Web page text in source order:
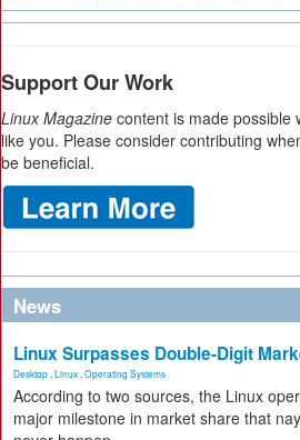
Support Our Work
Linux Magazine content is made possible
like you. Please consider contributing
be beneficial.
News
Linux Surpasses Double-Digit
Desktop Linux Operating Systems
According to two sources, the Linux
major milestone in market share that